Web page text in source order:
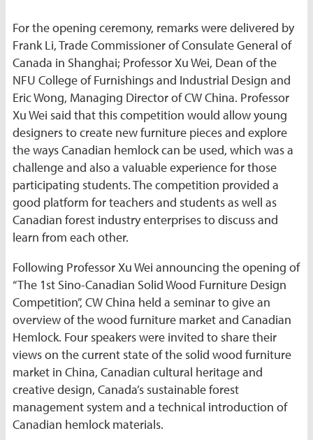
For the opening ceremony, remarks were delivered by
Frank Li, Trade Commissioner of Consulate General of
Canada in Shanghai; Professor Xu Wei, Dean of the
NFU College of Furnishings and Industrial Design and
Eric Wong, Managing Director of CW China. Professor
Xu Wei said that this competition would allow young
designers to create new furniture pieces and explore
the ways Canadian hemlock can be used, which was a
challenge and also a valuable experience for those
participating students. The competition provided a
good platform for teachers and students as well as
Canadian forest industry enterprises to discuss and
learn from each other.
Following Professor Xu Wei announcing the opening of
“The 1st Sino-Canadian Solid Wood Furniture Design
Competition”, CW China held a seminar to give an
overview of the wood furniture market and Canadian
Hemlock. Four speakers were invited to share their
views on the current state of the solid wood furniture
market in China, Canadian cultural heritage and
creative design, Canada’s sustainable forest
management system and a technical introduction of
Canadian hemlock materials.